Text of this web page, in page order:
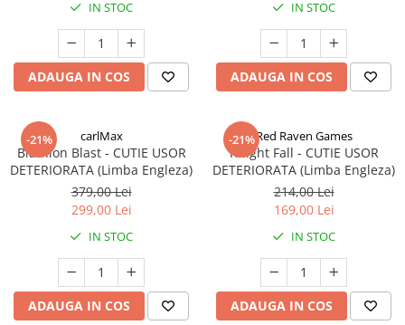
IN STOC
ADAUGA IN COS
IN STOC
ADAUGA IN COS
-21% carlMax
Biathlon Blast - CUTIE USOR
DETERIORATA (Limba Engleza)
379,00 Lei
299,00 Lei
IN STOC
ADAUGA IN COS
-21%Red Raven Games
Knight Fall - CUTIE USOR
DETERIORATA (Limba Engleza)
214,00 Lei
169,00 Lei
IN STOC
ADAUGA IN COS